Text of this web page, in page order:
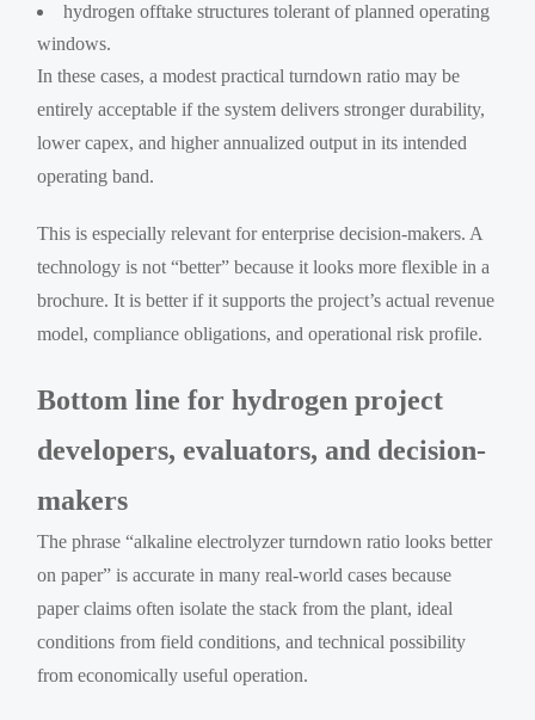
hydrogen offtake structures tolerant of planned operating
windows.
In these cases, a modest practical turndown ratio may be
entirely acceptable if the system delivers stronger durability,
lower capex, and higher annualized output in its intended
operating band.
This is especially relevant for enterprise decision-makers. A
technology is not “better” because it looks more flexible in a
brochure. It is better if it supports the project’s actual revenue
model, compliance obligations, and operational risk profile.
Bottom line for hydrogen project
developers, evaluators, and decision-
makers
The phrase “alkaline electrolyzer turndown ratio looks better
on paper” is accurate in many real-world cases because
paper claims often isolate the stack from the plant, ideal
conditions from field conditions, and technical possibility
from economically useful operation.